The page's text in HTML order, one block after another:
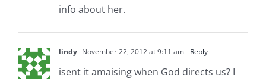
info about her.
lindy November 22, 2012 at 9:11 am- Reply
isent it amaising when God directs us? I